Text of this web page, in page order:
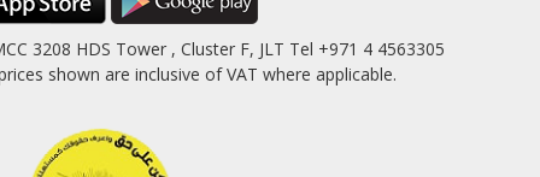
3208 HDS Tower , Cluster F, JLT Tel +971 4 4563305
shown are inclusive of VAT where applicable.